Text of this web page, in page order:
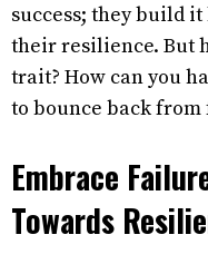
success; they build
their resilience. But
trait? How can you
to bounce back
Embrace
Towards